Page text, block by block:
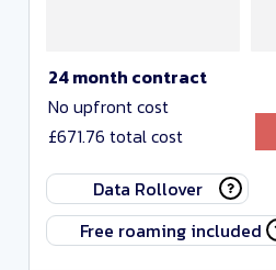
24 month contract
No upfront cost
£671.76 total cost
Data Rollover
Free roaming included